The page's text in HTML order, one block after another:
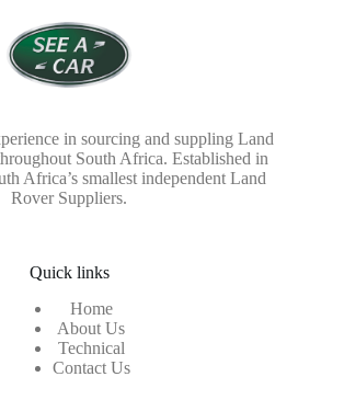
in sourcing and suppling Land
South Africa. Established in
Africa’s smallest independent Land
Rover Suppliers.
Quick links
Home
About Us
Technical
Contact Us